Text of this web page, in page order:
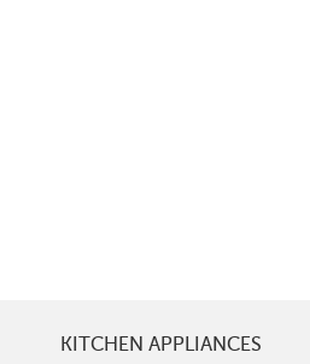
KITCHEN APPLIANCES